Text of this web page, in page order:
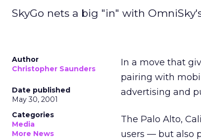
SkyGo nets a big "in" with
Author
Christopher Saunders
Date published
May 30, 2001
Categories
Media
More News
In a move that
pairing with
advertising and
The Palo Alto,
users — but also